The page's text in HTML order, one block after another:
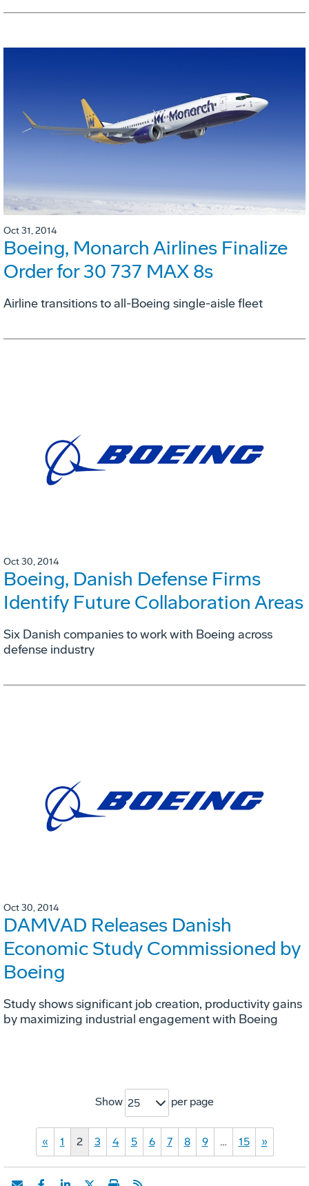
Oct 31, 2014
Boeing, Monarch Airlines Finalize
Order for 30 737 MAX 8s
Airline transitions to all-Boeing single-aisle fleet
Oct 30, 2014
Boeing, Danish Defense Firms
Identify Future Collaboration Areas
Six Danish companies to work with Boeing across
defense industry
Oct 30, 2014
DAMVAD Releases Danish
Economic Study Commissioned by
Boeing
Study shows significant job creation, productivity gains
by maximizing industrial engagement with Boeing
Show 25 per page
« 1 2 3 4 5 6 7 8 9 … 15 »